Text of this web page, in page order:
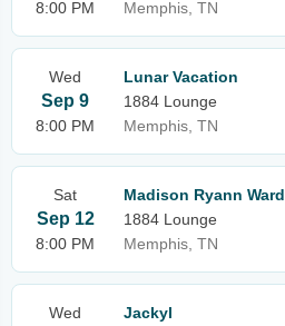
8:00 PM
Memphis, TN
Wed
Sep 9
8:00 PM
Lunar Vacation
1884 Lounge
Memphis, TN
Sat
Sep 12
8:00 PM
Madison Ryann Ward
1884 Lounge
Memphis, TN
Wed
Jackyl